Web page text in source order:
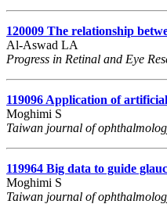
120009 The relationship
Al-Aswad LA
Progress in Retinal and Eye
119096 Application of
Moghimi S
Taiwan journal of
119964 Big data to guide
Moghimi S
Taiwan journal of